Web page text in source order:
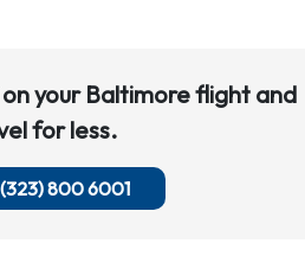
your Baltimoreflight and
for less.
(323) 800 6001